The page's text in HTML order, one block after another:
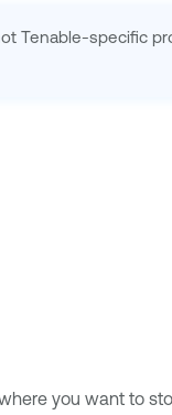
Tenable-specific
you want to